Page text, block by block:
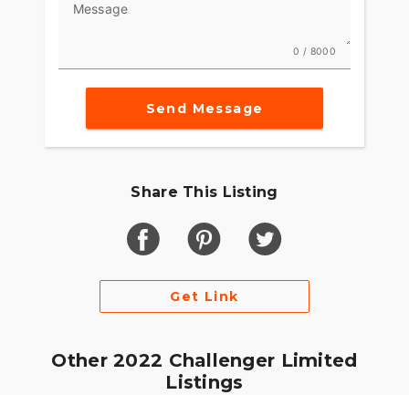
comfort in slow-moving traffic.
remote-locking hard saddlebags, cruise control
Message
0 / 8000
Send Message
Share This Listing
Get Link
Other 2022 Challenger Limited
Listings